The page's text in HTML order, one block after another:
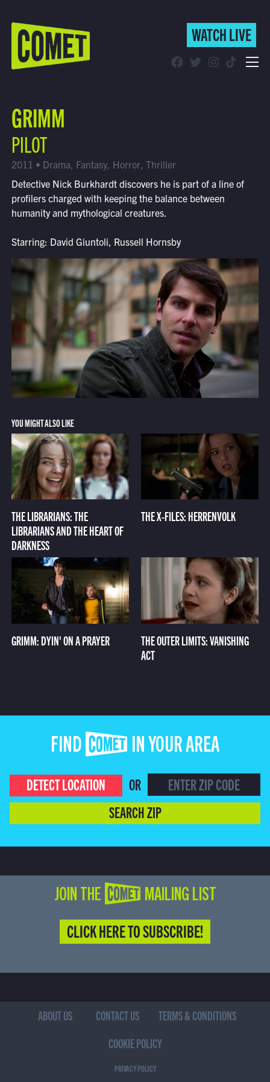
WATCH LIVE
Find Comet in Your Area
WATCH LIVE
GRIMM
PILOT
2011 • Drama, Fantasy, Horror, Thriller
Detective Nick Burkhardt discovers he is part of a line of
profilers charged with keeping the balance between
humanity and mythological creatures.
Starring: David Giuntoli, Russell Hornsby
YOU MIGHT ALSO LIKE
THE LIBRARIANS: THE
LIBRARIANS AND THE HEART OF
DARKNESS
THE X-FILES: HERRENVOLK
GRIMM: DYIN' ON A PRAYER
THE OUTER LIMITS: VANISHING
ACT
FIND COMET IN YOUR AREA
DETECT LOCATION
OR
SEARCH ZIP
JOIN THE COMET MAILING LIST
CLICK HERE TO SUBSCRIBE!
ABOUT US CONTACT US
TERMS & CONDITIONS
COOKIE POLICY
PRIVACY POLICY